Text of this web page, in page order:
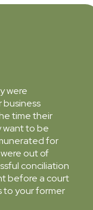
were
business
time their
want to be
for
out of
conciliation
before a court
to your former